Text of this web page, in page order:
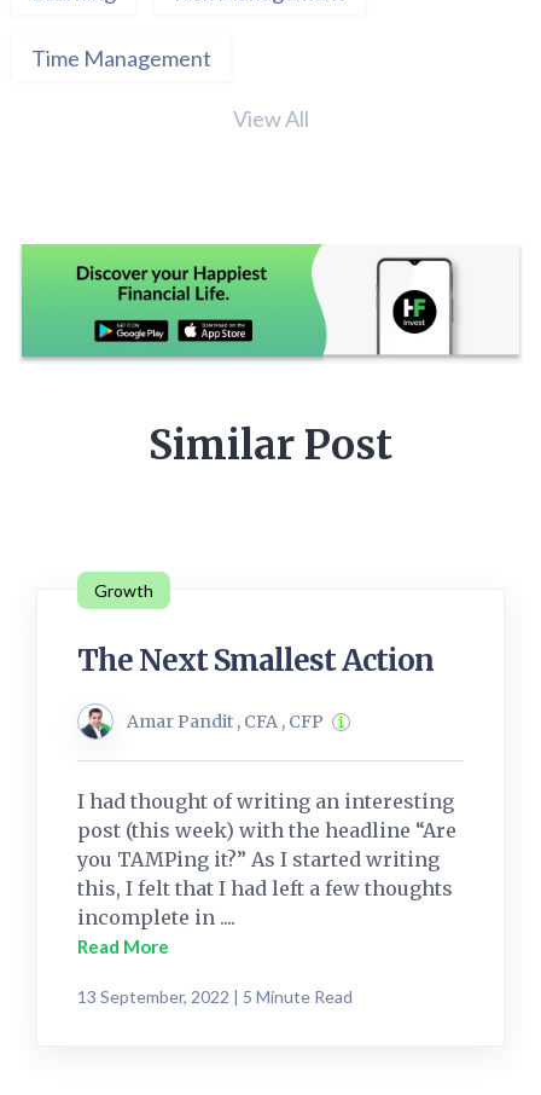
Time Management
View All
Similar Post
Growth
The Next Smallest Action
Amar Pandit , CFA , CFP
I had thought of writing an interesting
post (this week) with the headline “Are
you TAMPing it?” As I started writing
this, I felt that I had left a few thoughts
incomplete in ....
Read More
13 September, 2022 | 5 Minute Read